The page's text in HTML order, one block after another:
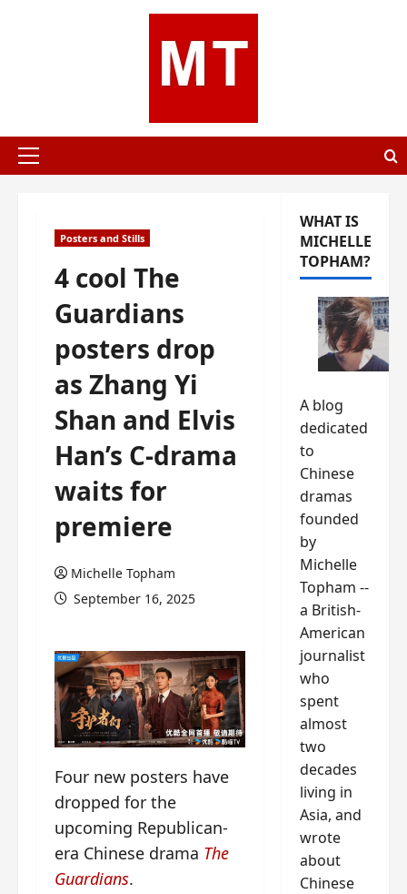
Primary
Posters and Stills
4 cool The
Guardians
posters drop
as Zhang Yi
Shan and Elvis
Han’s C-drama
waits for
premiere
Michelle Topham
September 16, 2025
Four new posters have
dropped for the
upcoming Republican-
era Chinese drama The
Guardians.
WHAT IS
MICHELLE
TOPHAM?
A blog
dedicated
to
Chinese
dramas
founded
by
Michelle
Topham --
a British-
American
journalist
who
spent
almost
two
decades
living in
Asia, and
wrote
about
Chinese